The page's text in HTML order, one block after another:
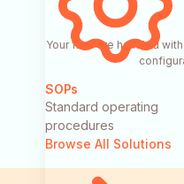
SOPs
Standard operating
procedures
Browse All Solutions
Your files are handled